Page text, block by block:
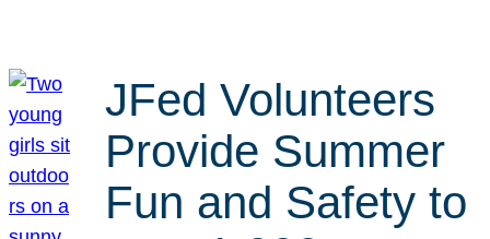
JFed Volunteers
Provide Summer
Fun and Safety to